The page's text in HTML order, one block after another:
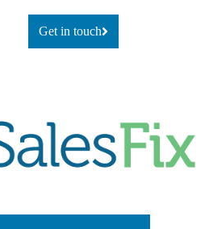
Get in touch